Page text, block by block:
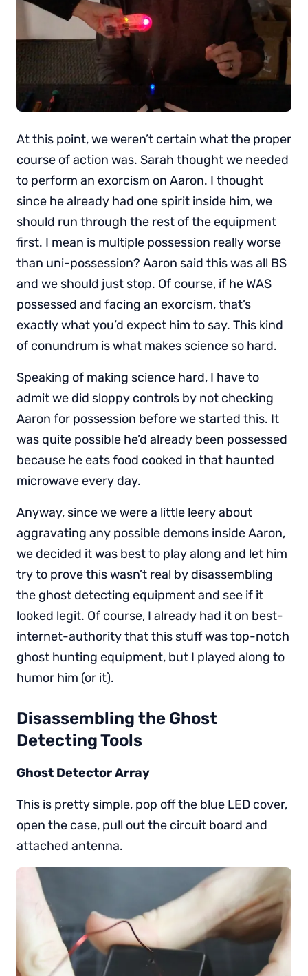
At this point, we weren’t certain what the proper
course of action was. Sarah thought we needed
to perform an exorcism on Aaron. I thought
since he already had one spirit inside him, we
should run through the rest of the equipment
first. I mean is multiple possession really worse
than uni-possession? Aaron said this was all BS
and we should just stop. Of course, if he WAS
possessed and facing an exorcism, that’s
exactly what you’d expect him to say. This kind
of conundrum is what makes science so hard.
Speaking of making science hard, I have to
admit we did sloppy controls by not checking
Aaron for possession before we started this. It
was quite possible he’d already been possessed
because he eats food cooked in that haunted
microwave every day.
Anyway, since we were a little leery about
aggravating any possible demons inside Aaron,
we decided it was best to play along and let him
try to prove this wasn’t real by disassembling
the ghost detecting equipment and see if it
looked legit. Of course, I already had it on best-
internet-authority that this stuff was top-notch
ghost hunting equipment, but I played along to
humor him (or it).
Disassembling the Ghost
Detecting Tools
Ghost Detector Array
This is pretty simple, pop off the blue LED cover,
open the case, pull out the circuit board and
attached antenna.